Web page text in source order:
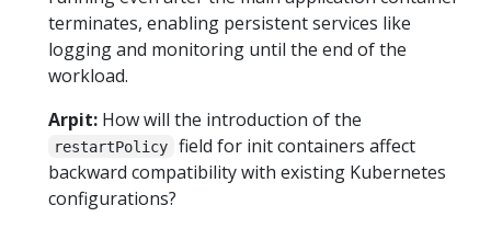
terminates, enabling persistent services like
logging and monitoring until the end of the
workload.
Arpit: How will the introduction of the
restartPolicy
field for init containers affect
backward compatibility with existing Kubernetes
configurations?